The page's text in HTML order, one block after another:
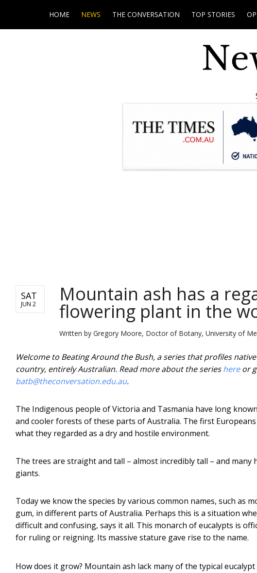
HOME NEWS THE CONVERSATION TOP STORIES
SAT
JUN 2 Mountain ash has a
flowering plant in the
Written by Gregory Moore, Doctor of Botany, University of
Welcome to Beating Around the Bush, a series that profiles
country, entirely Australian. Read more about the serieshereor
batb@theconversation.edu.au.
The Indigenous people of Victoria and Tasmania have long
and cooler forests of these parts of Australia. The first
what they regarded as a dry and hostile environment.
The trees are straight and tall – almost incredibly tall – and many
giants.
Today we know the species by various common names, such as
gum, in different parts of Australia. Perhaps this is a situation
difficult and confusing, says it all. This monarch of eucalypts is
for ruling or reigning. Its massive stature gave rise to the name.
How does it grow? Mountain ash lack many of the typical